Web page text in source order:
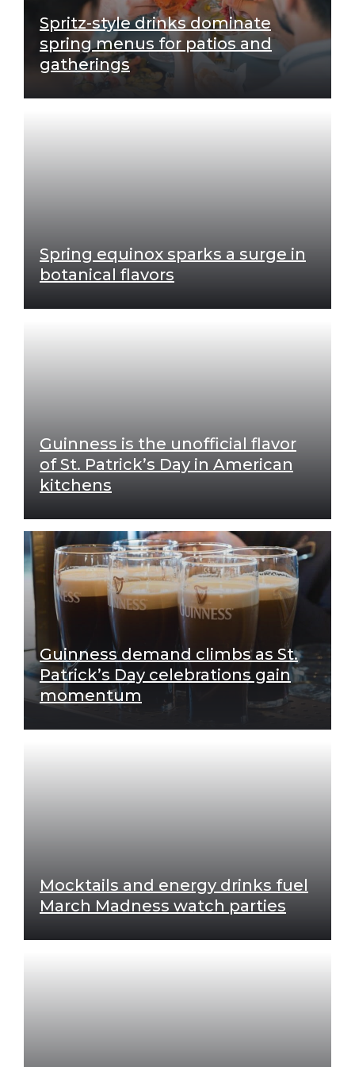
Spritz-style drinks dominate
spring menus for patios and
gatherings
Spring equinox sparks a surge in
botanical flavors
Guinness is the unofficial flavor
of St. Patrick’s Day in American
kitchens
Guinness demand climbs as St.
Patrick’s Day celebrations gain
momentum
Mocktails and energy drinks fuel
March Madness watch parties